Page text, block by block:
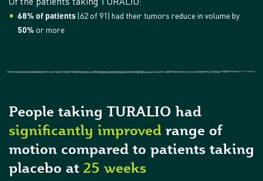
68% of patients(62 of 91) had their tumors reduce in volume by
50% or more
People taking TURALIO had
significantly improved range of
motion compared to patients taking
placebo at 25 weeks